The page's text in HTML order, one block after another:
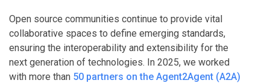
Open source communities continue to provide vital
collaborative spaces to define emerging standards,
ensuring the interoperability and extensibility for the
next generation of technologies. In 2025, we worked
with more than 50 partners on the Agent2Agent (A2A)